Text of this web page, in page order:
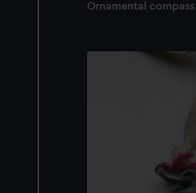
Ornamental compass